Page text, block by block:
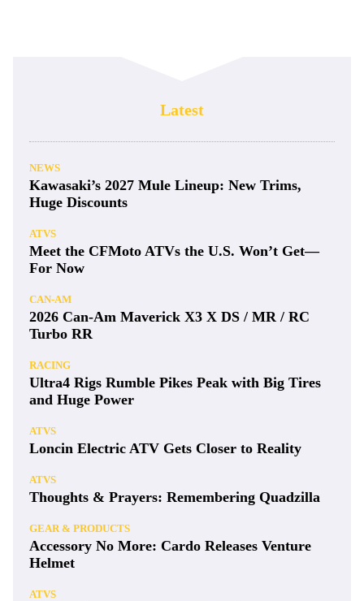
Latest
NEWS
Kawasaki’s 2027 Mule Lineup: New Trims,
Huge Discounts
ATVS
Meet the CFMoto ATVs the U.S. Won’t Get—
For Now
CAN-AM
2026 Can-Am Maverick X3 X DS / MR / RC
Turbo RR
RACING
Ultra4 Rigs Rumble Pikes Peak with Big Tires
and Huge Power
ATVS
Loncin Electric ATV Gets Closer to Reality
ATVS
Thoughts & Prayers: Remembering Quadzilla
GEAR & PRODUCTS
Accessory No More: Cardo Releases Venture
Helmet
ATVS